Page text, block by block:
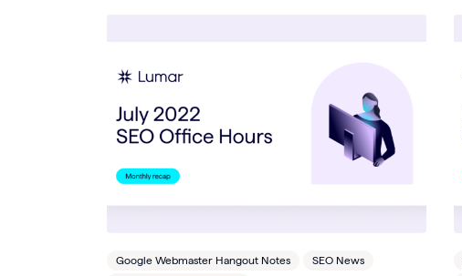
Google Webmaster Hangout Notes
SEO News